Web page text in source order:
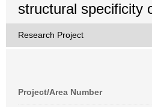
structural specificity
Research Project
Project/Area Number